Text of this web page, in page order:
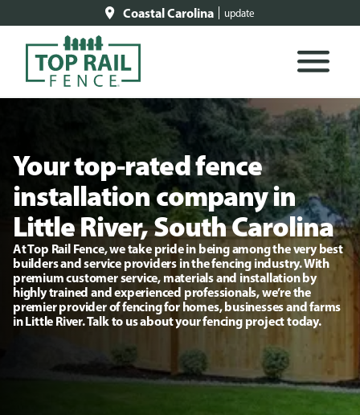
Coastal Carolina update
Your top-rated fence
installation company in
Little River, South Carolina
At Top Rail Fence, we take pride in being among the very best
builders and service providers in the fencing industry. With
premium customer service, materials and installation by
highly trained and experienced professionals, we’re the
premier provider of fencing for homes, businesses and farms
in Little River. Talk to us about your fencing project today.